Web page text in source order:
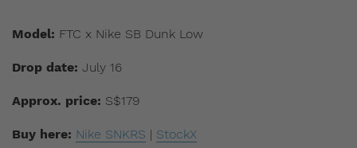
Model: FTC x Nike SB Dunk Low
Drop date: July 16
Approx. price: S$179
Buy here: Nike SNKRS | StockX